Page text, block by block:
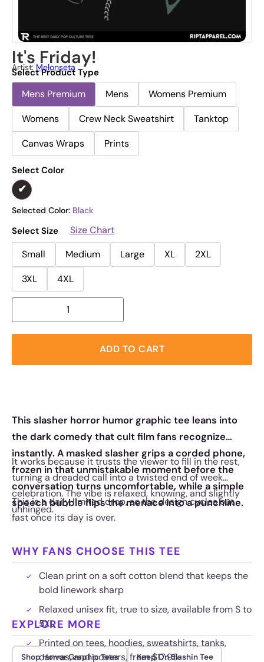
It's Friday!
Artist: Melonseta
Select Product Type
Mens Premium Mens
Womens Premium
Womens
Crew Neck Sweatshirt
Tanktop
Canvas Wraps
Prints
Select Color
Selected Color: Black
Select Size
Size Chart
Small
Medium Large XL
2XL
3XL
4XL
ADD TO CART
This slasher horror humor graphic tee leans into
the dark comedy that cult film fans recognize
instantly. A masked slasher grips a corded phone,
frozen in that unmistakable moment before the
conversation turns uncomfortable, while a simple
speech bubble flips the menace into a punchline.
It works because it trusts the viewer to fill in the rest,
turning a dreaded call into a twisted end of week
celebration. The vibe is relaxed, knowing, and slightly
unhinged.
This is a daily limited drop, so the design cycles out
fast once its day is over.
WHY FANS CHOOSE THIS TEE
Clean print on a soft cotton blend that keeps the
bold linework sharp
Relaxed unisex fit, true to size, available from S to
5XL
Printed on tees, hoodies, sweatshirts, tanks,
canvas, and posters, from $17.95.
EXPLORE MORE
Shop Horror Graphic Tees Keep On Slashin Tee